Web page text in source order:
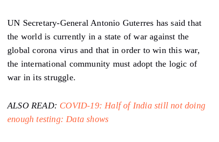
UN Secretary-General Antonio Guterres has said that
the world is currently in a state of war against the
global corona virus and that in order to win this war,
the international community must adopt the logic of
war in its struggle.
ALSO READ: COVID-19: Half of India still not doing
enough testing: Data shows